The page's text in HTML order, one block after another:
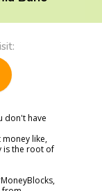
don't have
like,
is the root of